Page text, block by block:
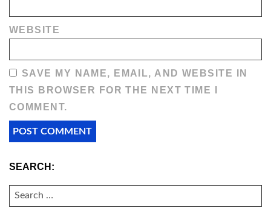
WEBSITE
SAVE MY NAME, EMAIL, AND WEBSITE IN
THIS BROWSER FOR THE NEXT TIME I
COMMENT.
SEARCH:
SEARCH
FOR: